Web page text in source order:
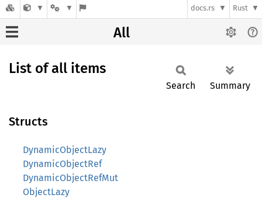
docs.rs Rust
All
List of all items
Search Summary
Structs
DynamicObjectLazy
DynamicObjectRef
DynamicObjectRefMut
ObjectLazy